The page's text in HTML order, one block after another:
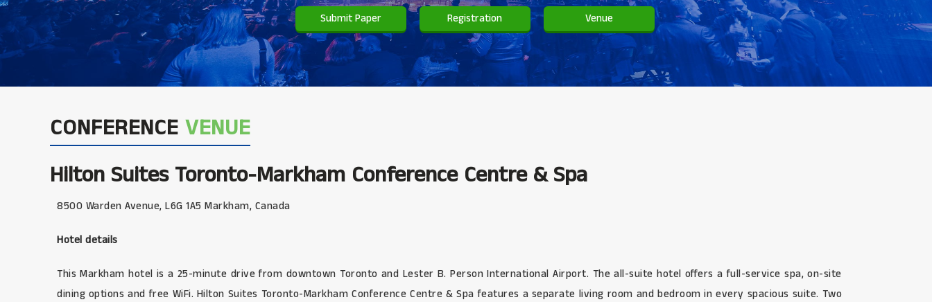
Submit Paper Registration Venue
CONFERENCE VENUE
Hilton Suites Toronto-Markham Conference Centre & Spa
8500 Warden Avenue, L6G 1A5 Markham, Canada
Hotel details
This Markham hotel is a 25-minute drive from downtown Toronto and Lester B. Person International Airport. The all-suite hotel offers a full-service spa, on-site
dining options and free WiFi. Hilton Suites Toronto-Markham Conference Centre & Spa features a separate living room and bedroom in every spacious suite. Two